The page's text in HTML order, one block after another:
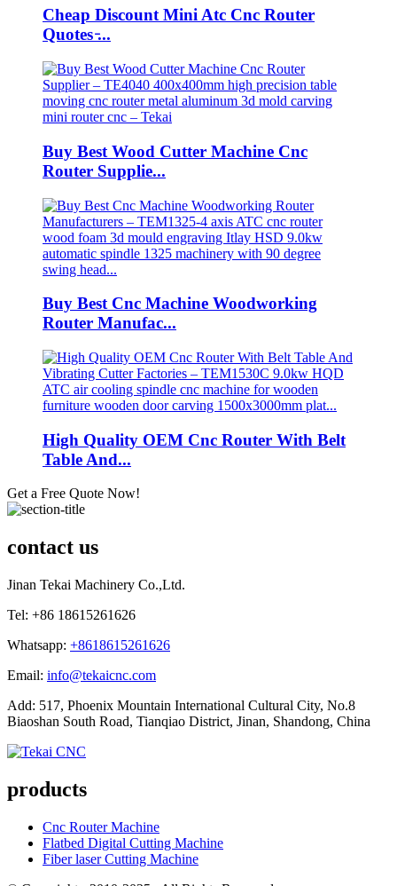
Cheap Discount Mini Atc Cnc Router
Quotes ̵...
Buy Best Wood Cutter Machine Cnc
Router Supplie...
Buy Best Cnc Machine Woodworking
Router Manufac...
High Quality OEM Cnc Router With Belt
Table And...
Get a Free Quote Now!
contact us
Jinan Tekai Machinery Co.,Ltd.
Tel: +86 18615261626
Whatsapp: +8618615261626
Email: info@tekaicnc.com
Add: 517, Phoenix Mountain International Cultural City, No.8
Biaoshan South Road, Tianqiao District, Jinan, Shandong, China
products
Cnc Router Machine
Flatbed Digital Cutting Machine
Fiber laser Cutting Machine